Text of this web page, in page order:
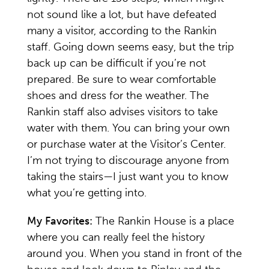
not sound like a lot, but have defeated
many a visitor, according to the Rankin
staff. Going down seems easy, but the trip
back up can be difficult if you’re not
prepared. Be sure to wear comfortable
shoes and dress for the weather. The
Rankin staff also advises visitors to take
water with them. You can bring your own
or purchase water at the Visitor’s Center.
I’m not trying to discourage anyone from
taking the stairs—I just want you to know
what you’re getting into.
My Favorites: The Rankin House is a place
where you can really feel the history
around you. When you stand in front of the